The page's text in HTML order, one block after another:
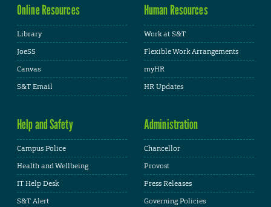
Online Resources
Library
JoeSS
Canvas
S&T Email
Human Resources
Work at S&T
Flexible Work Arrangements
myHR
HR Updates
Help and Safety
Campus Police
Health and Wellbeing
IT Help Desk
S&T Alert
Administration
Chancellor
Provost
Press Releases
Governing Policies